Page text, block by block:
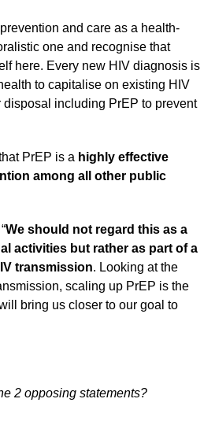
and care as a health-
one and recognise that
here. Every new HIV diagnosis is
to capitalise on existing HIV
disposal including PrEP to prevent
PrEP is a highly effective
among all other public
We should not regard this as a
activities but rather as part of a
transmission. Looking at the
scaling up PrEP is the
bring us closer to our goal to
2 opposing statements?